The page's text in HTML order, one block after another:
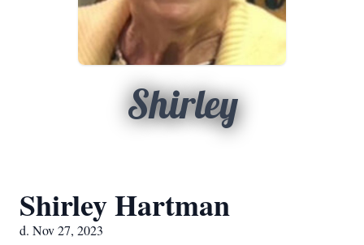
Shirley
Shirley Hartman
d. Nov 27, 2023